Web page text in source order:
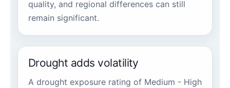
quality, and regional differences can still
remain significant.
Drought adds volatility
A drought exposure rating of Medium - High